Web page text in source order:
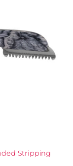
Stripping